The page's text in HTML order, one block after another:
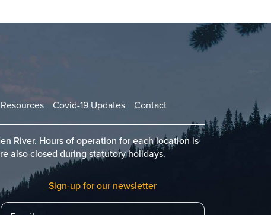
Resources Covid-19 Updates Contact
River. Hours of operation for each location is
also closed during statutory holidays.
Sign-up for our newsletter